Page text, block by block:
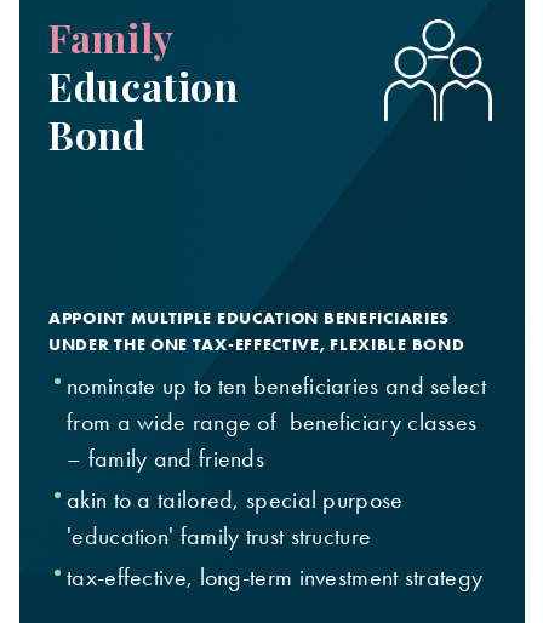
Family
Education
Bond
APPOINT MULTIPLE EDUCATION BENEFICIARIES
UNDER THE ONE TAX-EFFECTIVE, FLEXIBLE BOND
nominate up to ten beneficiaries and select
from a wide range of beneficiary classes
– family and friends
akin to a tailored, special purpose
'education' family trust structure
tax-effective, long-term investment strategy